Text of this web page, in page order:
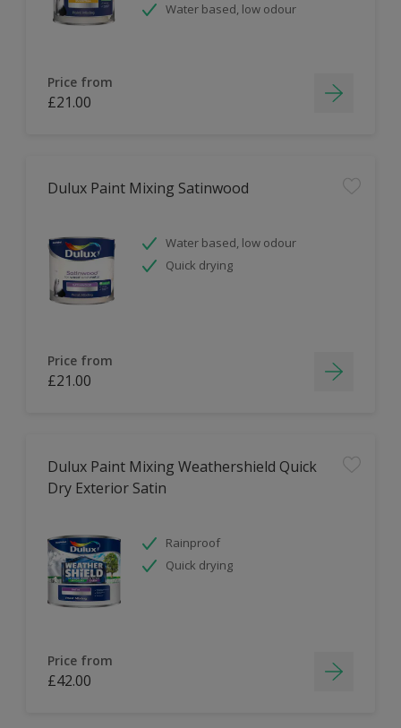
Water based, low odour
Price from
£21.00
Dulux Paint Mixing Satinwood
Water based, low odour
Quick drying
Price from
£21.00
Dulux Paint Mixing Weathershield Quick
Dry Exterior Satin
Rainproof
Quick drying
Price from
£42.00